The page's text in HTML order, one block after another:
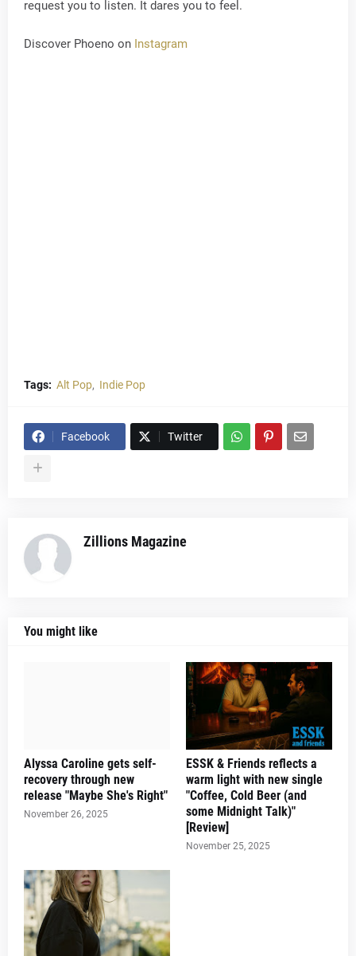
request you to listen. It dares you to feel.
Discover Phoeno on Instagram
Tags: Alt Pop Indie Pop
Facebook Twitter
Zillions Magazine
You might like
Alyssa Caroline gets self-
recovery through new
release "Maybe She's Right"
November 26, 2025
ESSK & Friends reflects a
warm light with new single
"Coffee, Cold Beer (and
some Midnight Talk)"
[Review]
November 25, 2025